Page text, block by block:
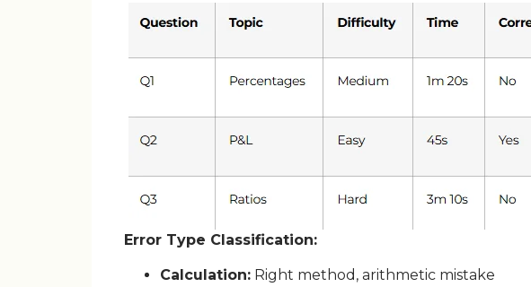
Error Type Classification:
Calculation: Right method, arithmetic mistake